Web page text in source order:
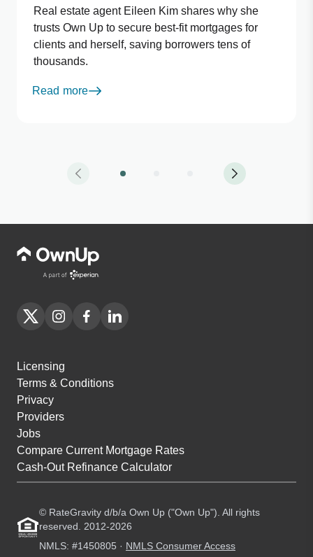
Real estate agent Eileen Kim shares why she
trusts Own Up to secure best-fit mortgages for
clients and herself, saving borrowers tens of
thousands.
Read more
Licensing
Terms & Conditions
Privacy
Providers
Jobs
Compare Current Mortgage Rates
Cash-Out Refinance Calculator
© RateGravity d/b/a Own Up ("Own Up"). All rights
reserved. 2012-2026
NMLS: #1450805 · NMLS Consumer Access